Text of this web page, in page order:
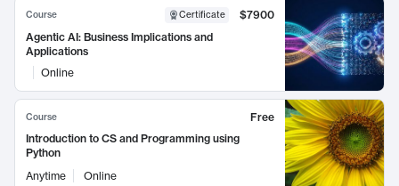
Course Certificate
$7900
Agentic AI: Business Implications and
Applications
Online
Course
Free
Introduction to CS and Programming using
Python
Anytime
Online